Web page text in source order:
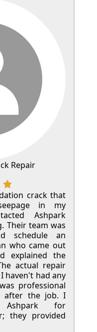
Repair
crack that
in my
Ashpark
Their team was
schedule an
who came out
explained the
actual repair
haven't had any
professional
after the job. I
Ashpark for
they provided